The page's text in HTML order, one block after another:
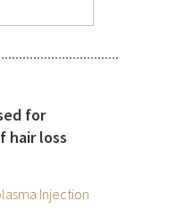
for
hair loss
Injection